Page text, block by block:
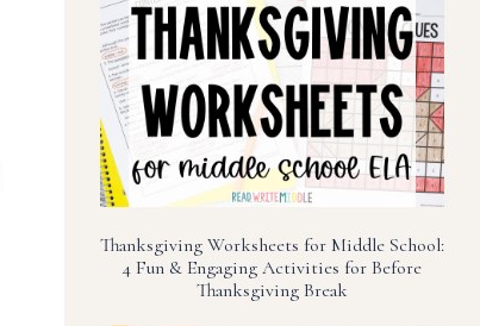
Thanksgiving Worksheets for Middle School:
4 Fun & Engaging Activities for Before
Thanksgiving Break